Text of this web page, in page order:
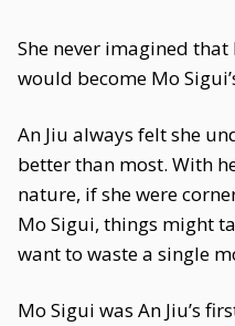
She never imagined
would become Mo
An Jiu always felt she
better than most. With
nature, if she were
Mo Sigui, things might
want to waste a single
Mo Sigui was An Jiu’s